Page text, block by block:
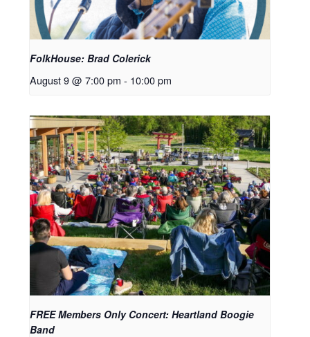
FolkHouse: Brad Colerick
August 9 @ 7:00 pm - 10:00 pm
FREE Members Only Concert: Heartland Boogie
Band